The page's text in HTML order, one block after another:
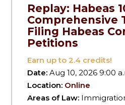
Replay: Habeas
Comprehensive
Filing Habeas
Petitions
Earn up to2.4 credits!
Date:Aug 10, 2026 9:00
Location: Online
Areas of Law: